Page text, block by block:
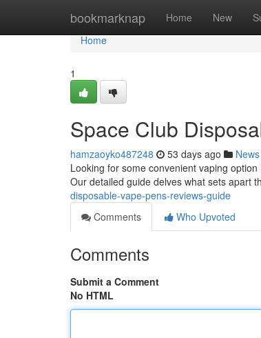
bookmarknap Home New
Home
Home
1
Space Club
hamzaoyko487248 53 days ago News
Looking for some convenient vaping
Our detailed guide delves what sets apart
disposable-vape-pens-reviews-guide
Comments
Who Upvoted
Comments
Submit a Comment
No HTML